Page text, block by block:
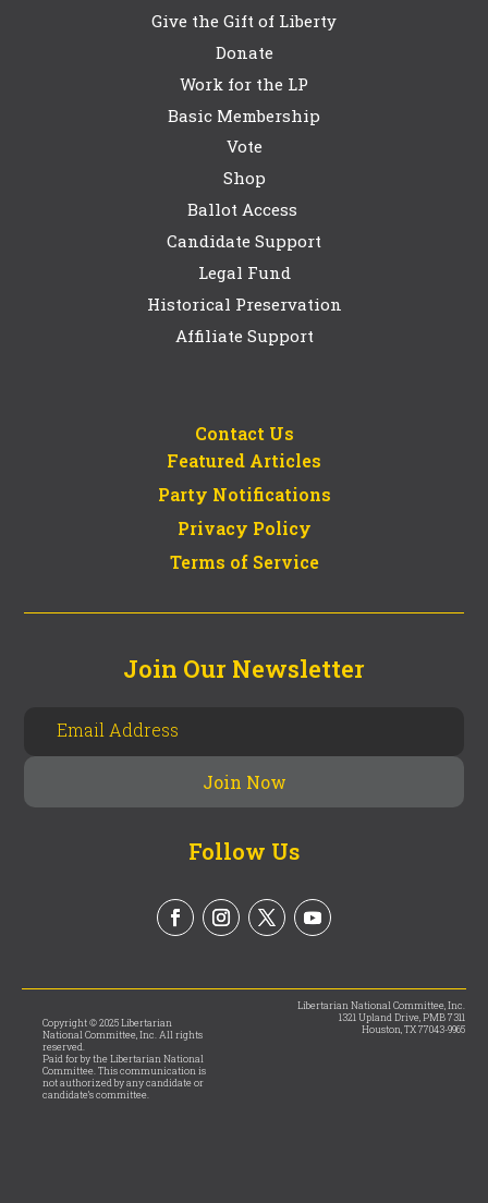
Give the Gift of Liberty
Donate
Work for the LP
Basic Membership
Vote
Shop
Ballot Access
Candidate Support
Legal Fund
Historical Preservation
Affiliate Support
Contact Us
Featured Articles
Party Notifications
Privacy Policy
Terms of Service
Join Our Newsletter
Follow Us
Copyright © 2025 Libertarian
National Committee, Inc. All rights
reserved.
Paid for by the Libertarian National
Committee. This communication is
not authorized by any candidate or
candidate’s committee.
Libertarian National Committee, Inc.
1321 Upland Drive, PMB 7311
Houston, TX 77043-9965